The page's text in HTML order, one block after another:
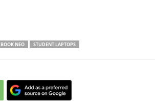
NEO STUDENT LAPTOPS